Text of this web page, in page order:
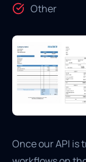
Other
Once our API is